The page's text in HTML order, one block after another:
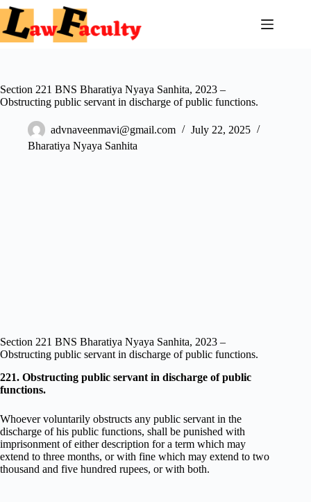
Skip
content
Section 221 BNS Bharatiya Nyaya Sanhita, 2023 –
Obstructing public servant in discharge of public functions.
advnaveenmavi@gmail.com
July 22, 2025
Bharatiya Nyaya Sanhita
Section 221 BNS Bharatiya Nyaya Sanhita, 2023 –
Obstructing public servant in discharge of public functions.
221. Obstructing public servant in discharge of public
functions.
Whoever voluntarily obstructs any public servant in the
discharge of his public functions, shall be punished with
imprisonment of either description for a term which may
extend to three months, or with fine which may extend to two
thousand and five hundred rupees, or with both.